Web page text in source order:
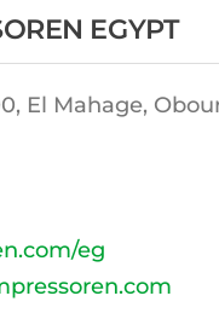
EGYPT
El Mahage,
eg